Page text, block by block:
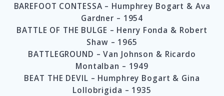
BAREFOOT CONTESSA – Humphrey Bogart & Ava
Gardner – 1954
BATTLE OF THE BULGE – Henry Fonda & Robert
Shaw – 1965
BATTLEGROUND – Van Johnson & Ricardo
Montalban – 1949
BEAT THE DEVIL – Humphrey Bogart & Gina
Lollobrigida – 1935